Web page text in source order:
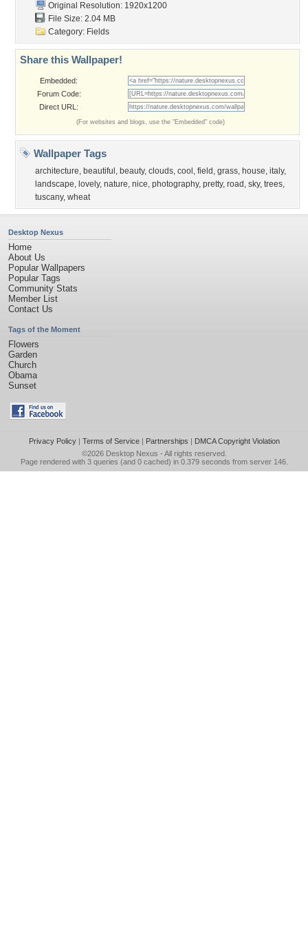
Original Resolution: 1920x1200
File Size: 2.04 MB
Category: Fields
Share this Wallpaper!
Embedded:
Forum Code:
Direct URL:
(For websites and blogs, use the "Embedded" code)
Wallpaper Tags
architecture, beautiful , beauty, clouds, cool , field , grass, house, italy,
landscape, lovely, nature, nice, photography, pretty, road , sky, trees,
tuscany, wheat
Desktop Nexus
Home
About Us
Popular Wallpapers
Popular Tags
Community Stats
Member List
Contact Us
Tags of the Moment
Flowers
Garden
Church
Obama
Sunset
Privacy Policy| Terms of Service| Partnerships | DMCA Copyright Violation
©2026 Desktop Nexus - All rights reserved.
Page rendered with 3 queries (and 0 cached) in 0.379 seconds from server 146.